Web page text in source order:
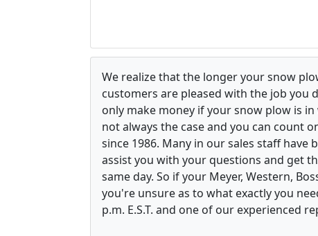
We realize that the longer your snow
customers are pleased with the job you
only make money if your snow plow is
not always the case and you can count
since 1986. Many in our sales staff
assist you with your questions and get
same day. So if your Meyer, Western,
you're unsure as to what exactly you
p.m. E.S.T. and one of our experienced